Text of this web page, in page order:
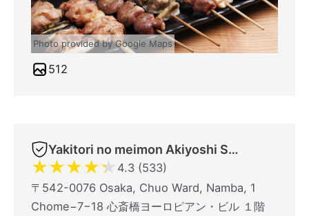
Photo provided by Google Maps
512
Yakitori no meimon Akiyoshi Shinsaibashiminami
★★★★★ 4.3 (533)
〒542-0076 Osaka, Chuo Ward, Namba, 1
Chome−7−18 心斎橋ヨーロピアン・ビル １階